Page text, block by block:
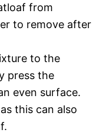
from
to remove after
to the
press the
even surface.
this can also